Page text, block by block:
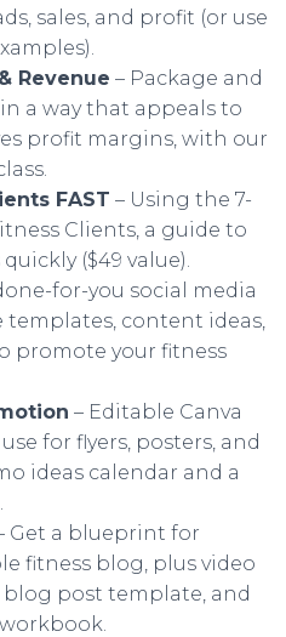
sales, and profit (or use
Revenue – Package and
a way that appeals to
profit margins, with our
FAST – Using the 7-
Clients, a guide to
($49 value).
for-you social media
templates, content ideas,
promote your fitness
– Editable Canva
for flyers, posters, and
ideas calendar and a
Get a blueprint for
fitness blog, plus video
post template, and